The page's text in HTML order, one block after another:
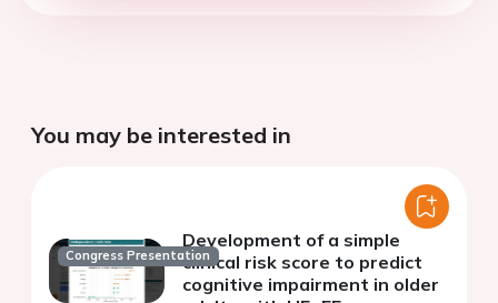
You may be interested in
Congress Presentation
Development of a simple
clinical risk score to predict
cognitive impairment in older